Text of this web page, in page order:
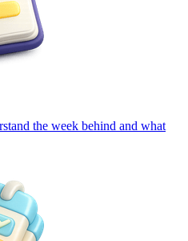
the week behind and what